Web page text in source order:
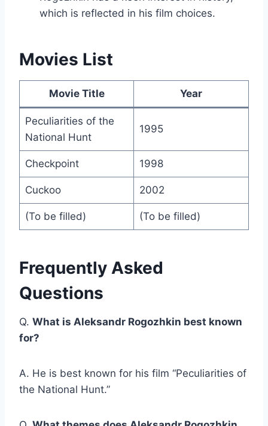
which is reflected in his film choices.
Movies List
Movie Title Year
Peculiarities of the
National Hunt
1995
Checkpoint 1998
Cuckoo 2002
(To be filled) (To be filled)
Frequently Asked
Questions
Q. What is Aleksandr Rogozhkin best known
for?
A. He is best known for his film “Peculiarities of
the National Hunt.”